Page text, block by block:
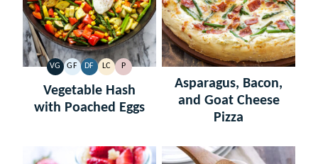
VG
VEGETARIAN
GF
GLUTEN
FREE
DF
DAIRY
FREE
LC
LOW
CARB
P
PALEO
Vegetable Hash
with Poached Eggs
Asparagus, Bacon,
and Goat Cheese
Pizza